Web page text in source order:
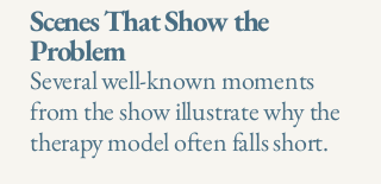
Scenes That Show the
Problem
Several well-known moments
from the show illustrate why the
therapy model often falls short.